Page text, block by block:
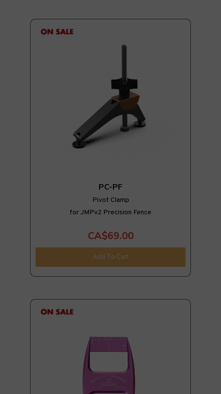
PC-PF
Pivot Clamp
for JMPv2 Precision Fence
CA$69.00
Add To Cart